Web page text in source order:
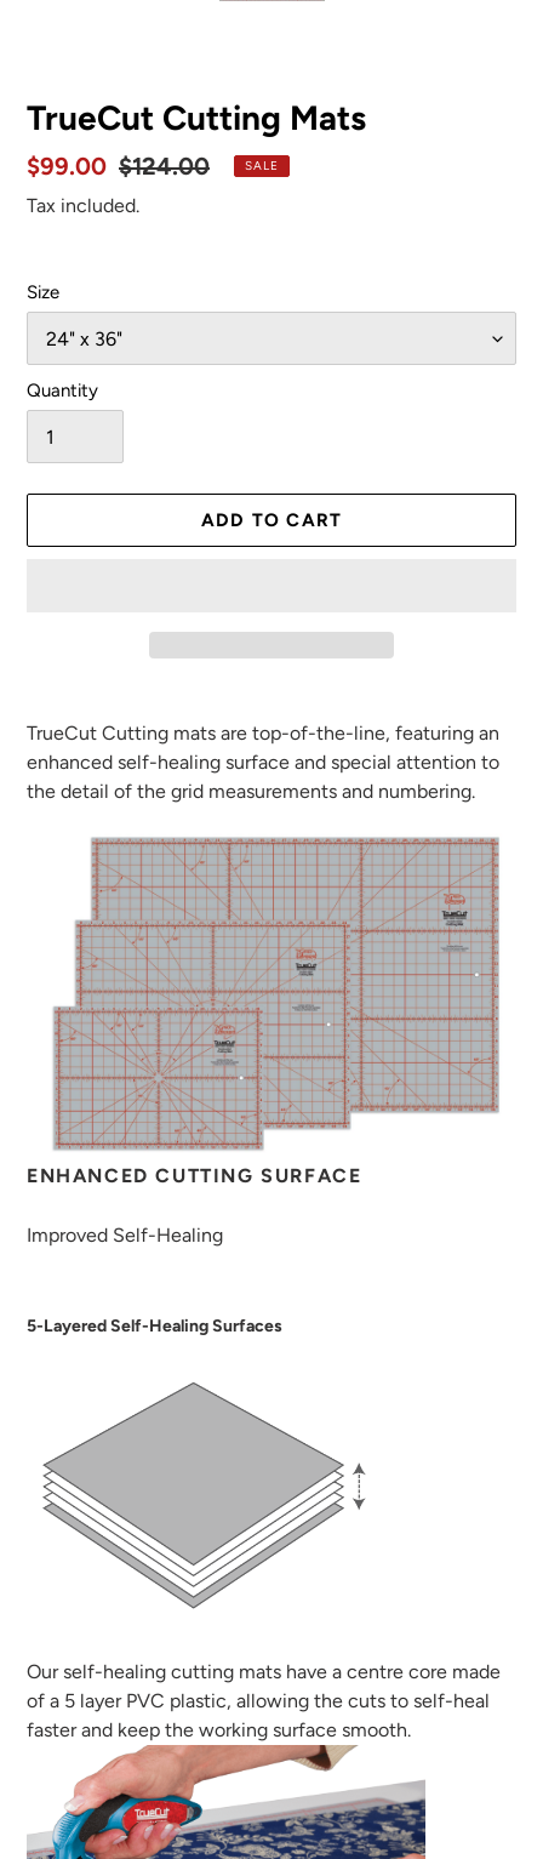
TrueCut Cutting Mats
Sale
price
$99.00 Regular
price
$124.00 SALE
Tax included.
Size
Quantity
ADD TO CART
product
to
your
TrueCut Cutting mats are top-of-the-line, featuring an
enhanced self-healing surface and special attention to
the detail of the grid measurements and numbering.
ENHANCED CUTTING SURFACE
Improved Self-Healing
5-Layered Self-Healing Surfaces
Our self-healing cutting mats have a centre core made
of a 5 layer PVC plastic, allowing the cuts to self-heal
faster and keep the working surface smooth.